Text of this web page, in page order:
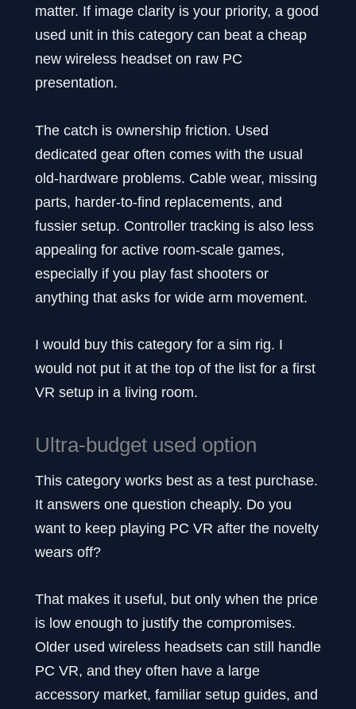
matter. If image clarity is your priority, a good
used unit in this category can beat a cheap
new wireless headset on raw PC
presentation.
The catch is ownership friction. Used
dedicated gear often comes with the usual
old-hardware problems. Cable wear, missing
parts, harder-to-find replacements, and
fussier setup. Controller tracking is also less
appealing for active room-scale games,
especially if you play fast shooters or
anything that asks for wide arm movement.
I would buy this category for a sim rig. I
would not put it at the top of the list for a first
VR setup in a living room.
Ultra-budget used option
This category works best as a test purchase.
It answers one question cheaply. Do you
want to keep playing PC VR after the novelty
wears off?
That makes it useful, but only when the price
is low enough to justify the compromises.
Older used wireless headsets can still handle
PC VR, and they often have a large
accessory market, familiar setup guides, and